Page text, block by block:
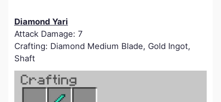
Diamond Yari
Attack Damage: 7
Crafting: Diamond Medium Blade, Gold Ingot,
Shaft